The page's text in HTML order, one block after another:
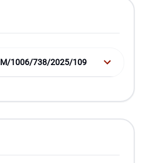
1006/738/2025/109